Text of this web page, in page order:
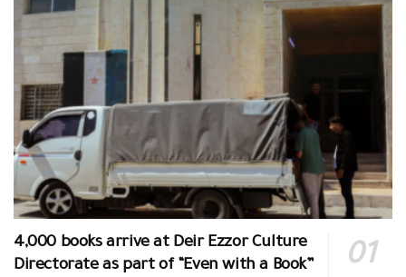
4,000 books arrive at Deir Ezzor Culture
Directorate as part of “Even with a Book”